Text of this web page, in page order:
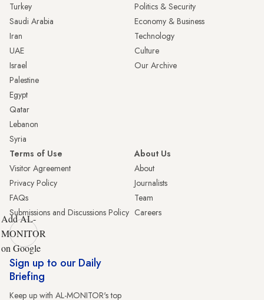
Turkey
Saudi Arabia
Iran
UAE
Israel
Palestine
Egypt
Qatar
Lebanon
Syria
Politics & Security
Economy & Business
Technology
Culture
Our Archive
Terms of Use
Visitor Agreement
Privacy Policy
FAQs
Submissions and Discussions Policy
About Us
About
Journalists
Team
Careers
Add AL-
MONITOR
on Google
Sign up to our Daily
Briefing
Keep up with AL-MONITOR's top